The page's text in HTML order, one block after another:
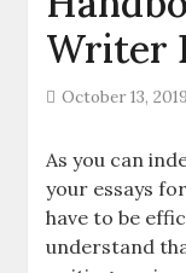
Writer
October 13, 2019
As you can
your essays
have to be
understand